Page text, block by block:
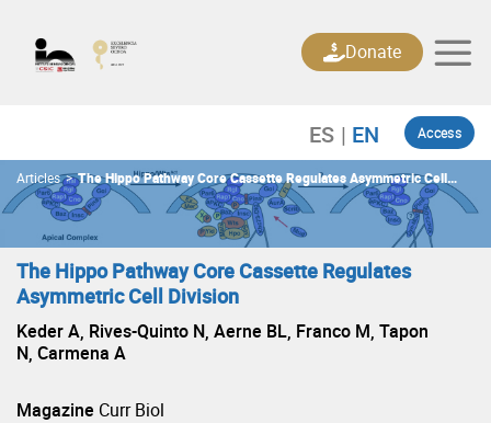
content
Access
Donate
Articles > The Hippo Pathway Core Cassette Regulates Asymmetric Cell
Division
The Hippo Pathway Core Cassette Regulates
Asymmetric Cell Division
Keder A, Rives-Quinto N, Aerne BL, Franco M, Tapon
N, Carmena A
Magazine Curr Biol